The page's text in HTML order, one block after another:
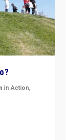
in Action,